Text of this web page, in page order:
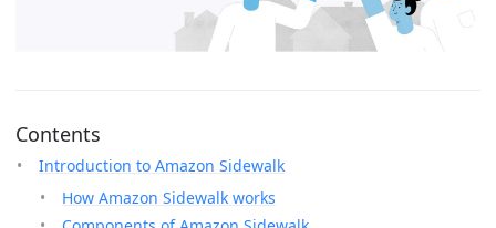
Contents
Introduction to Amazon Sidewalk
How Amazon Sidewalk works